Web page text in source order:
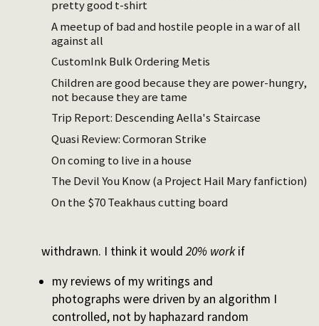
pretty good t-shirt
A meetup of bad and hostile people in a war of all
against all
CustomInk Bulk Ordering Metis
Children are good because they are power-hungry,
not because they are tame
Trip Report: Descending Aella's Staircase
Quasi Review: Cormoran Strike
On coming to live in a house
The Devil You Know (a Project Hail Mary fanfiction)
On the $70 Teakhaus cutting board
notes from that period. The project ideas
you have won’t be picked up, your
preoccupations and feelings will be
forgotten.
It’s a one-person version of damnatio
memoriae, the practice of erasing a person
from history by destroying media containing
their name or image.
Does this work? No, absolutely not. I still
procrastinate. But because I am my primary
withdrawn. I think it would 20% workif
my reviews of my writings and
photographs were driven by an algorithm I
controlled, not by haphazard random